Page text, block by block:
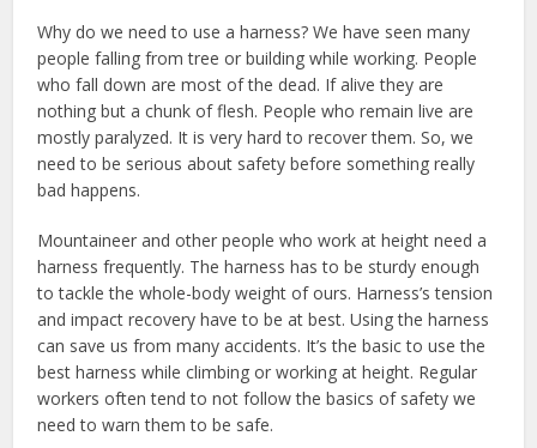
Why do we need to use a harness? We have seen many
people falling from tree or building while working. People
who fall down are most of the dead. If alive they are
nothing but a chunk of flesh. People who remain live are
mostly paralyzed. It is very hard to recover them. So, we
need to be serious about safety before something really
bad happens.
Mountaineer and other people who work at height need a
harness frequently. The harness has to be sturdy enough
to tackle the whole-body weight of ours. Harness’s tension
and impact recovery have to be at best. Using the harness
can save us from many accidents. It’s the basic to use the
best harness while climbing or working at height. Regular
workers often tend to not follow the basics of safety we
need to warn them to be safe.